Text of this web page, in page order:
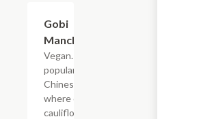
Gobi
Manchurian
Vegan. A
popular Indo-
Chinese dish
where crispy
cauliflower